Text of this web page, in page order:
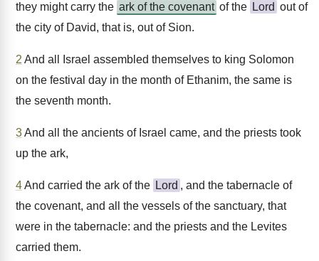
they might carry the ark of the covenant of the Lord out of
the city of David, that is, out of Sion.
2 And all Israel assembled themselves to king Solomon
on the festival day in the month of Ethanim, the same is
the seventh month.
3And all the ancients of Israel came, and the priests took
up the ark,
4And carried the ark of the Lord , and the tabernacle of
the covenant, and all the vessels of the sanctuary, that
were in the tabernacle: and the priests and the Levites
carried them.